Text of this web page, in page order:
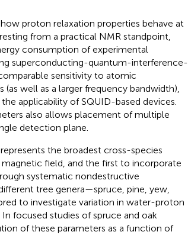
proton relaxation properties behave at
from a practical NMR standpoint,
consumption of experimental
superconducting-quantum-interference-
sensitivity to atomic
well as a larger frequency bandwidth),
applicability of SQUID-based devices.
also allows placement of multiple
detection plane.
the broadest cross-species
field, and the first to incorporate
systematic nondestructive
tree genera—spruce, pine, yew,
to investigate variation in water-proton
focused studies of spruce and oak
of these parameters as a function of